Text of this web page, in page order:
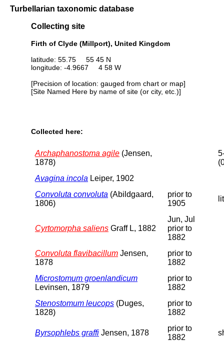
Turbellarian taxonomic database
Collecting site
Firth of Clyde (Millport), United Kingdom
latitude: 55.75 55 45 N
longitude: -4.9667 4 58 W
[Precision of location: gauged from chart or map]
[Site Named Here by name of site (or city, etc.)]
Collected here:
Archaphanostoma agile (Jensen,
1878)
Avagina incola Leiper, 1902
Convoluta convoluta (Abildgaard,
1806)
prior to
1905
Cyrtomorpha saliens Graff L, 1882
Jun, Jul
prior to
1882
Convoluta flavibacillum Jensen,
1878
prior to
1882
Microstomum groenlandicum
Levinsen, 1879
prior to
1882
Stenostomum leucops (Duges,
1828)
prior to
1882
Byrsophlebs graffi Jensen, 1878
prior to
1882